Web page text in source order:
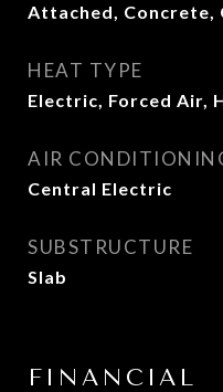
Attached, Concrete,
HEAT TYPE
Electric, Forced Air,
AIR
Central Electric
SUBSTRUCTURE
Slab
FINANCIAL